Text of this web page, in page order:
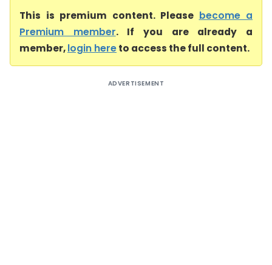
This is premium content. Please become a
Premium member. If you are already a
member,login hereto access the full content.
ADVERTISEMENT